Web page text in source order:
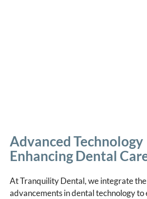
Advanced Technology
Enhancing Dental
At Tranquility Dental, we integrate
advancements in dental technology to